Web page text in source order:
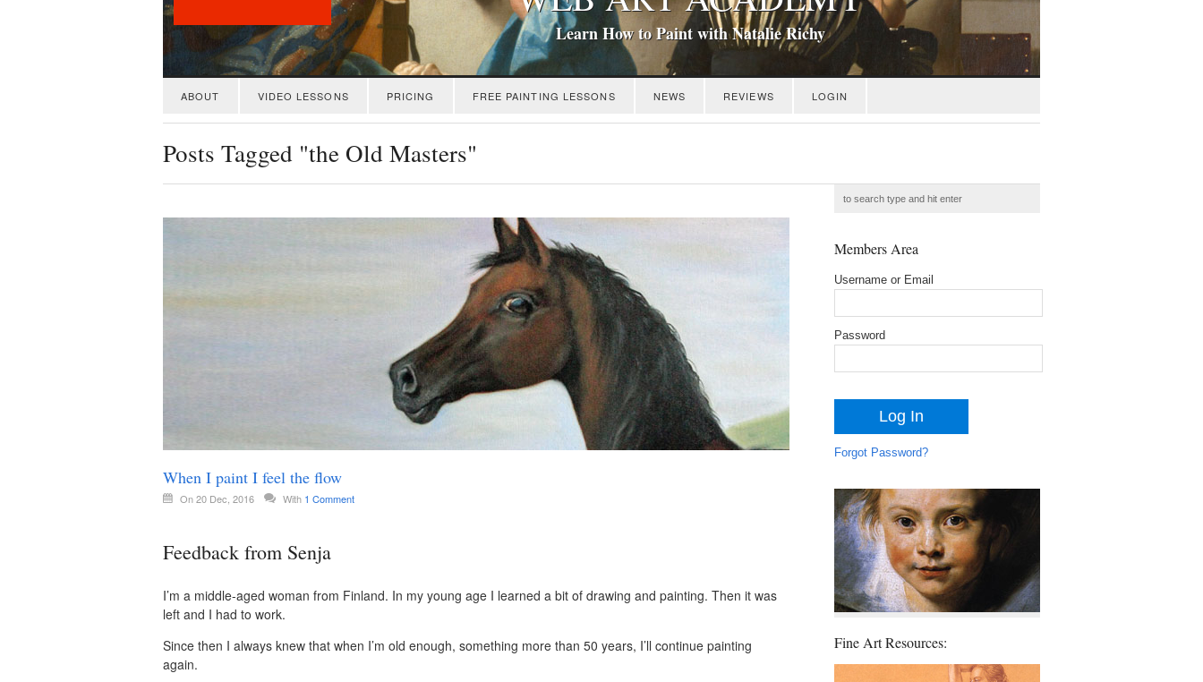
Learn How to Paint with Natalie Richy
ABOUT VIDEO LESSONS PRICING FREE PAINTING LESSONS NEWS REVIEWS LOGIN
Posts Tagged "the Old Masters"
When I paint I feel the flow
On 20 Dec, 2016 With 1 Comment
Feedback from Senja
I’m a middle-aged woman from Finland. In my young age I learned a bit of drawing and painting. Then it was
left and I had to work.
Since then I always knew that when I’m old enough, something more than 50 years, I’ll continue painting
again.
Members Area
Username or Email
Password
Forgot Password?
Fine Art Resources: